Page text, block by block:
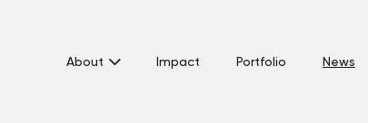
About Impact Portfolio News